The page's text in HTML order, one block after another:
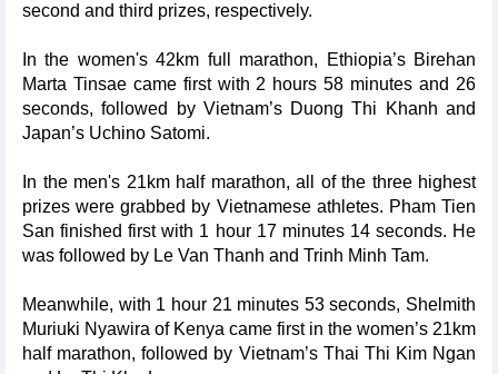
second and third prizes, respectively.
In the women's 42km full marathon, Ethiopia’s Birehan
Marta Tinsae came first with 2 hours 58 minutes and 26
seconds, followed by Vietnam’s Duong Thi Khanh and
Japan’s Uchino Satomi.
In the men's 21km half marathon, all of the three highest
prizes were grabbed by Vietnamese athletes. Pham Tien
San finished first with 1 hour 17 minutes 14 seconds. He
was followed by Le Van Thanh and Trinh Minh Tam.
Meanwhile, with 1 hour 21 minutes 53 seconds, Shelmith
Muriuki Nyawira of Kenya came first in the women’s 21km
half marathon, followed by Vietnam’s Thai Thi Kim Ngan